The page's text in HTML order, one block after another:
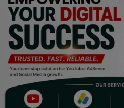
Career
Art
Properties/Real Estates
Celebrities
Science/Technology